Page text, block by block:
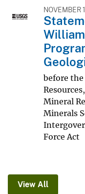
NOVEMBER
before
Mineral
Minerals
Force Act
View All